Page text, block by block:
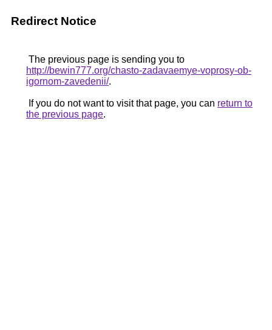
Redirect Notice
The previous page is sending you to
http://bewin777.org/chasto-zadavaemye-voprosy-ob-
igornom-zavedenii/.
If you do not want to visit that page, you can return to
the previous page.